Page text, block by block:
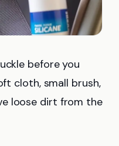
before you
cloth, small brush,
loose dirt from the